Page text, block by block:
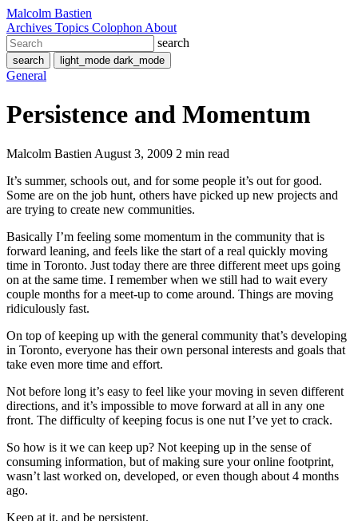
Malcolm Bastien
Archives Topics Colophon About
search
search light_mode dark_mode
General
Persistence and Momentum
Malcolm Bastien August 3, 2009 2 min read
It’s summer, schools out, and for some people it’s out for good.
Some are on the job hunt, others have picked up new projects and
are trying to create new communities.
Basically I’m feeling some momentum in the community that is
forward leaning, and feels like the start of a real quickly moving
time in Toronto. Just today there are three different meet ups going
on at the same time. I remember when we still had to wait every
couple months for a meet-up to come around. Things are moving
ridiculously fast.
On top of keeping up with the general community that’s developing
in Toronto, everyone has their own personal interests and goals that
take even more time and effort.
Not before long it’s easy to feel like your moving in seven different
directions, and it’s impossible to move forward at all in any one
front. The difficulty of keeping focus is one nut I’ve yet to crack.
So how is it we can keep up? Not keeping up in the sense of
consuming information, but of making sure your online footprint,
wasn’t last worked on, developed, or even though about 4 months
ago.
Keep at it, and be persistent.